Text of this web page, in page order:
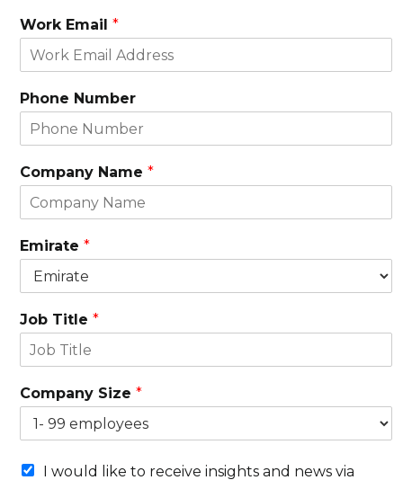
Work Email *
Phone Number
Company Name *
Emirate *
Job Title *
Company Size *
M
I would like to receive insights and news via